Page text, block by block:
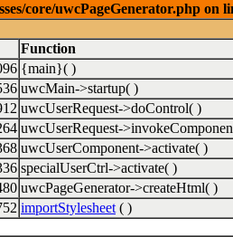
core/uwcPageGenerator.php on
Function
{main}( )
uwcMain->startup( )
uwcUserRequest->doControl( )
uwcUserRequest-
uwcUserComponent->activate( )
specialUserCtrl->activate( )
uwcPageGenerator->createHtml( )
importStylesheet ( )